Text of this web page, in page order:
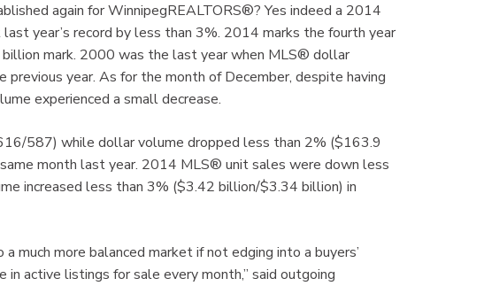
again for WinnipegREALTORS®? Yes indeed a 2014
year’s record by less than 3%. 2014 marks the fourth year
mark. 2000 was the last year when MLS® dollar
year. As for the month of December, despite having
experienced a small decrease.
587) while dollar volume dropped less than 2% ($163.9
month last year. 2014 MLS® unit sales were down less
increased less than 3% ($3.42 billion/$3.34 billion) in
more balanced market if not edging into a buyers’
active listings for sale every month,” said outgoing